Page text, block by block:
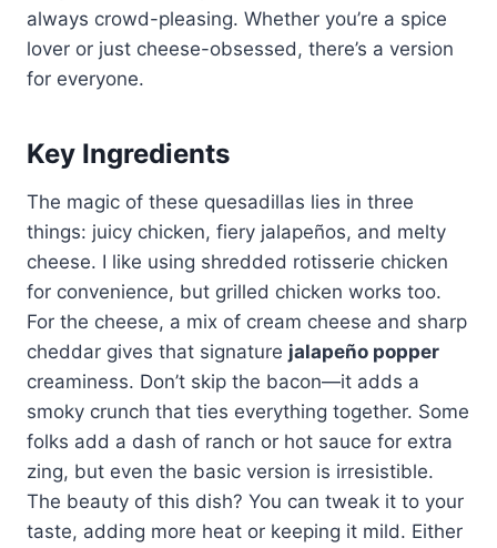
always crowd-pleasing. Whether you’re a spice
lover or just cheese-obsessed, there’s a version
for everyone.
Key Ingredients
The magic of these quesadillas lies in three
things: juicy chicken, fiery jalapeños, and melty
cheese. I like using shredded rotisserie chicken
for convenience, but grilled chicken works too.
For the cheese, a mix of cream cheese and sharp
cheddar gives that signature jalapeño popper
creaminess. Don’t skip the bacon—it adds a
smoky crunch that ties everything together. Some
folks add a dash of ranch or hot sauce for extra
zing, but even the basic version is irresistible.
The beauty of this dish? You can tweak it to your
taste, adding more heat or keeping it mild. Either